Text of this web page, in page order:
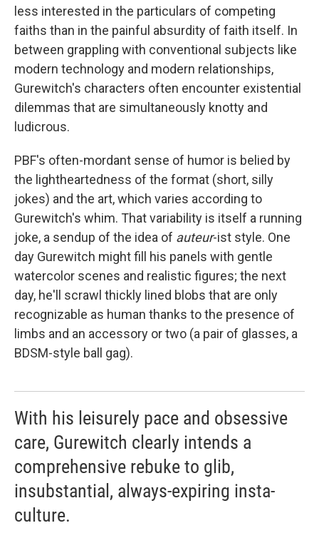
less interested in the particulars of competing
faiths than in the painful absurdity of faith itself. In
between grappling with conventional subjects like
modern technology and modern relationships,
Gurewitch's characters often encounter existential
dilemmas that are simultaneously knotty and
ludicrous.
PBF's often-mordant sense of humor is belied by
the lightheartedness of the format (short, silly
jokes) and the art, which varies according to
Gurewitch's whim. That variability is itself a running
joke, a sendup of the idea of auteur-ist style. One
day Gurewitch might fill his panels with gentle
watercolor scenes and realistic figures; the next
day, he'll scrawl thickly lined blobs that are only
recognizable as human thanks to the presence of
limbs and an accessory or two (a pair of glasses, a
BDSM-style ball gag).
With his leisurely pace and obsessive
care, Gurewitch clearly intends a
comprehensive rebuke to glib,
insubstantial, always-expiring insta-
culture.